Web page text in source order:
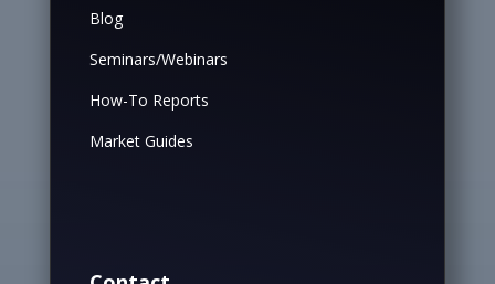
Blog
Seminars/Webinars
How-To Reports
Market Guides